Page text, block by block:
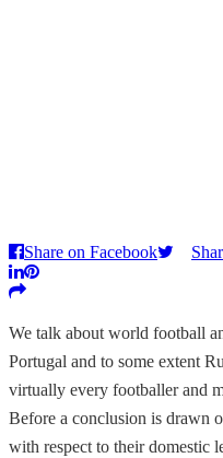
Share on Facebook
We talk about world football
Portugal and to some extent
virtually every footballer and
Before a conclusion is drawn
with respect to their domestic